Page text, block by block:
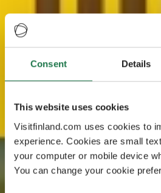
Consent Details
This website uses cookies
Visitfinland.com uses cookies to
experience. Cookies are small
your computer or mobile device
You can change your cookie